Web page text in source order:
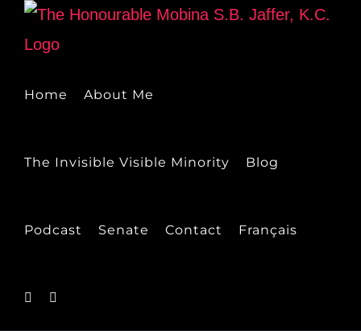
Skip
Home About Me
The Invisible Visible Minority Blog
Podcast Senate Contact Français